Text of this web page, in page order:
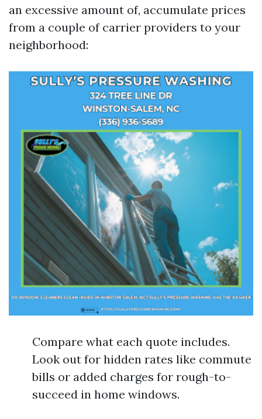
an excessive amount of, accumulate prices
from a couple of carrier providers to your
neighborhood:
Compare what each quote includes.
Look out for hidden rates like commute
bills or added charges for rough-to-
succeed in home windows.